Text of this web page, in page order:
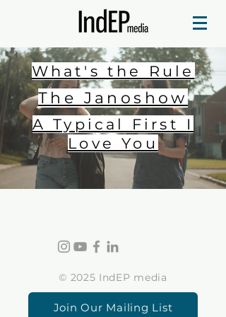
What's the Rule
The Janoshow
A Typical First I
Love You
© 2025 IndEP media
Join Our Mailing List